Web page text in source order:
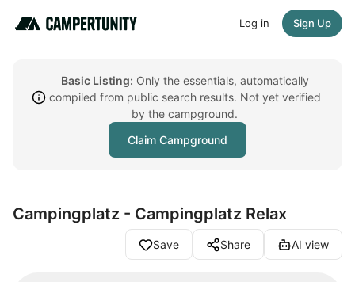
Log in Sign Up
Basic Listing: Only the essentials, automatically
compiled from public search results. Not yet verified
by the campground.
Claim Campground
Campingplatz - Campingplatz Relax
Save Share AI view